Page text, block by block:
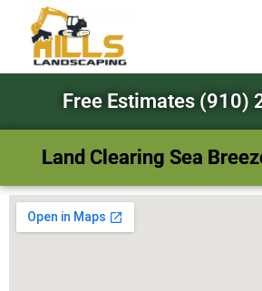
Free Estimates (910)
Land Clearing Sea